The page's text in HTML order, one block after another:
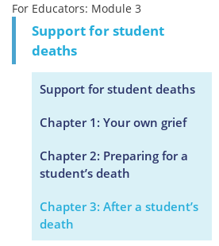
For Educators: Module 3
Support for student
deaths
Support for student deaths
Chapter 1: Your own grief
Chapter 2: Preparing for a
student’s death
Chapter 3: After a student’s
death
currently
challenges in